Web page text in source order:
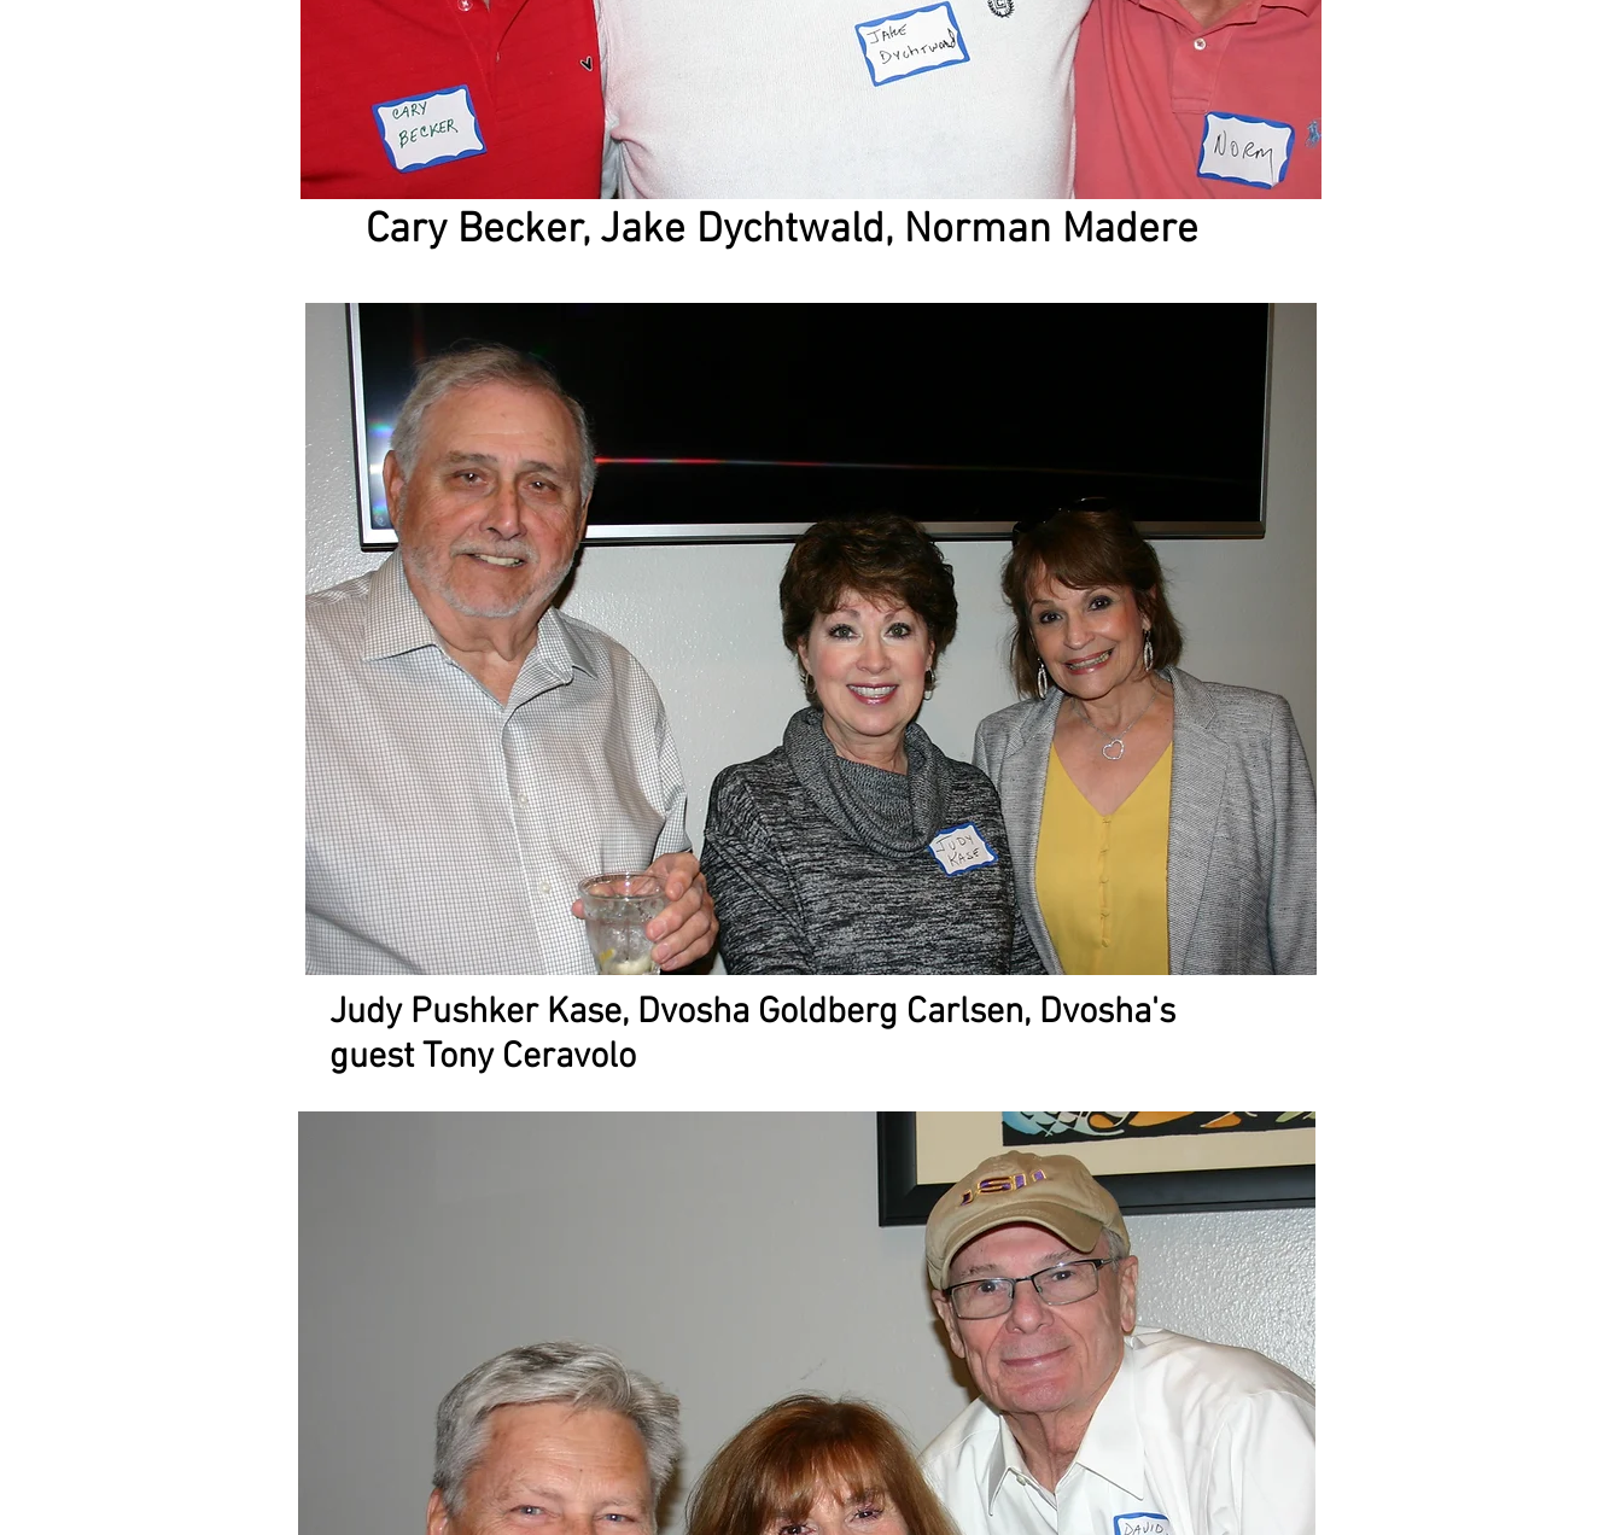
Cary Becker, Jake Dychtwald, Norman Madere
Judy Pushker Kase, Dvosha Goldberg Carlsen, Dvosha's
guest Tony Ceravolo